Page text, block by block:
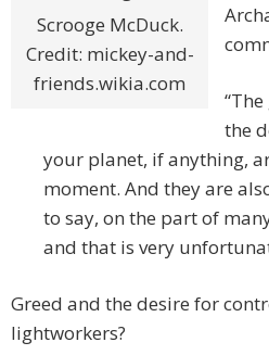
Scrooge McDuck.
Credit: mickey-and-
friends.wikia.com
the
your planet, if anything,
moment. And they are
to say, on the part of
and that is very
Greed and the desire for
lightworkers?